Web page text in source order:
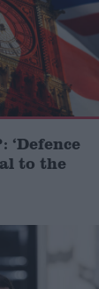
‘Defence
to the